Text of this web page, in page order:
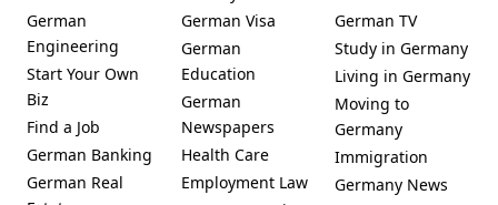
German
Engineering
Start Your Own
Biz
Find a Job
German Banking
German Real
German Visa
German
Education
German
Newspapers
Health Care
Employment Law
German TV
Study in Germany
Living in Germany
Moving to
Germany
Immigration
Germany News